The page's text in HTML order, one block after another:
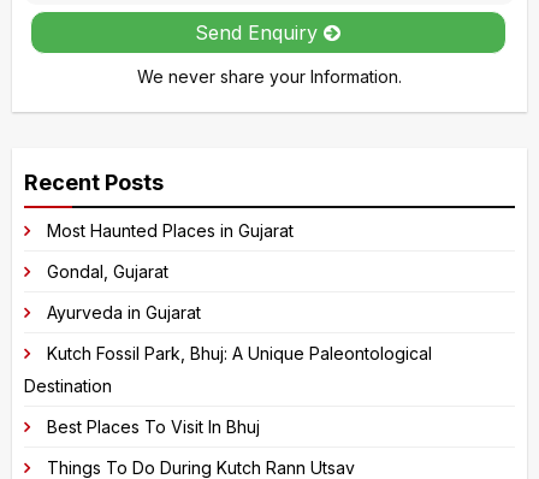
math
problem
in
image
to
continue.
Send Enquiry
We never share your Information.
Recent Posts
Most Haunted Places in Gujarat
Gondal, Gujarat
Ayurveda in Gujarat
Kutch Fossil Park, Bhuj: A Unique Paleontological
Destination
Best Places To Visit In Bhuj
Things To Do During Kutch Rann Utsav